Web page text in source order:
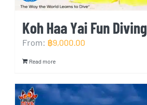
Koh Haa Yai Fun Diving
From: ฿9,000.00
Read more